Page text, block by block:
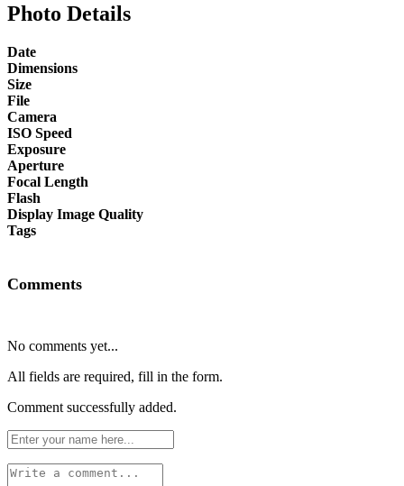
Photo Details
Date
Dimensions
Size
File
Camera
ISO Speed
Exposure
Aperture
Focal Length
Flash
Display Image Quality
Tags
Comments
No comments yet...
All fields are required, fill in the form.
Comment successfully added.